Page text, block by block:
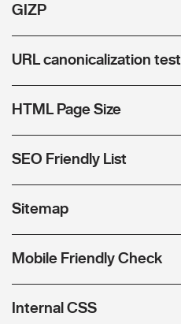
GIZP
URL canonicalization test
HTML Page Size
SEO Friendly List
Sitemap
Mobile Friendly Check
Internal CSS